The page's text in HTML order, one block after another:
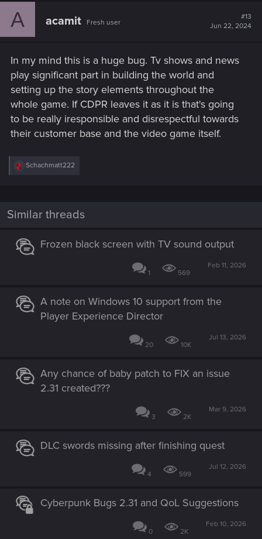
c
:
A acamit Fresh user
#13
Jun 22, 2024
In my mind this is a huge bug. Tv shows and news
play significant part in building the world and
setting up the story elements throughout the
whole game. If CDPR leaves it as it is that's going
to be really iresponsible and disrespectful towards
their customer base and the video game itself.
R
i
o
s
:
Schachmatt222
Similar threads
Frozen black screen with TV sound output
1 569
Feb 11, 2026
A note on Windows 10 support from the
Player Experience Director
20 10K
Jul 13, 2026
Any chance of baby patch to FIX an issue
2.31 created???
3 2K
Mar 9, 2026
DLC swords missing after finishing quest
4 599
Jul 12, 2026
Cyberpunk Bugs 2.31 and QoL Suggestions
0 2K
Feb 10, 2026